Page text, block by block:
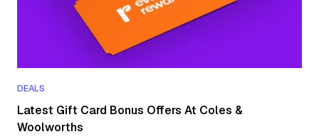
DEALS
Latest Gift Card Bonus Offers At Coles &
Woolworths